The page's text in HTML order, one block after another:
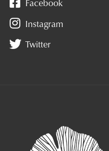
Facebook
Instagram
Twitter